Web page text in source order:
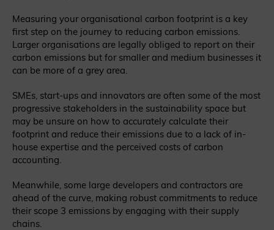
Measuring your organisational carbon footprint is a key
first step on the journey to reducing carbon emissions.
Larger organisations are legally obliged to report on their
carbon emissions but for smaller and medium businesses it
can be more of a grey area.
SMEs, start-ups and innovators are often some of the most
progressive stakeholders in the sustainability space but
may be unsure on how to accurately calculate their
footprint and reduce their emissions due to a lack of in-
house expertise and the perceived costs of carbon
accounting.
Meanwhile, some large developers and contractors are
ahead of the curve, making robust commitments to reduce
their scope 3 emissions by engaging with their supply
chains.